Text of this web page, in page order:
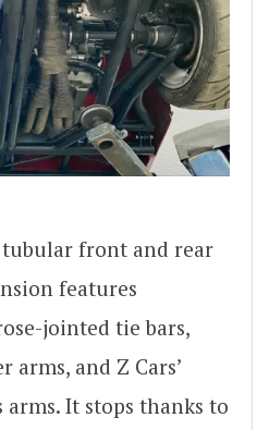
front and rear
features
jointed tie bars,
arms, and Z Cars’
It stops thanks to